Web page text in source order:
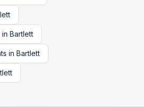
in Bartlett
in Bartlett